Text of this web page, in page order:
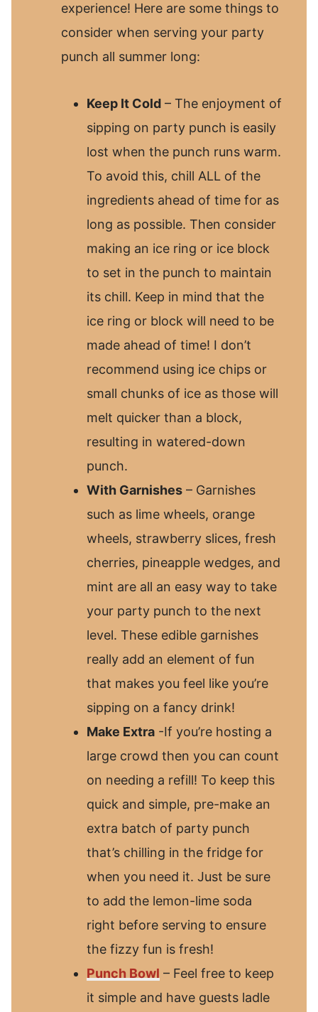
experience! Here are some things to
consider when serving your party
punch all summer long:
Keep It Cold – The enjoyment of
sipping on party punch is easily
lost when the punch runs warm.
To avoid this, chill ALL of the
ingredients ahead of time for as
long as possible. Then consider
making an ice ring or ice block
to set in the punch to maintain
its chill. Keep in mind that the
ice ring or block will need to be
made ahead of time! I don’t
recommend using ice chips or
small chunks of ice as those will
melt quicker than a block,
resulting in watered-down
punch.
With Garnishes – Garnishes
such as lime wheels, orange
wheels, strawberry slices, fresh
cherries, pineapple wedges, and
mint are all an easy way to take
your party punch to the next
level. These edible garnishes
really add an element of fun
that makes you feel like you’re
sipping on a fancy drink!
Make Extra -If you’re hosting a
large crowd then you can count
on needing a refill! To keep this
quick and simple, pre-make an
extra batch of party punch
that’s chilling in the fridge for
when you need it. Just be sure
to add the lemon-lime soda
right before serving to ensure
the fizzy fun is fresh!
Punch Bowl – Feel free to keep
it simple and have guests ladle